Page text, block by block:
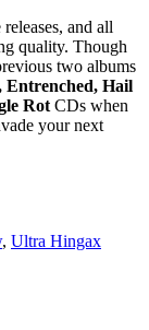
and all
quality. Though
two albums
Entrenched, Hail
Rot CDs when
your next
, Ultra Hingax